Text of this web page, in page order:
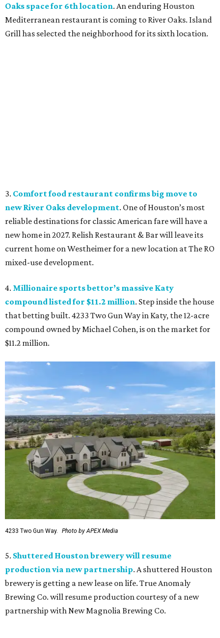
Oaks space for 6th location. An enduring Houston
Mediterranean restaurant is coming to River Oaks. Island
Grill has selected the neighborhood for its sixth location.
3. Comfort food restaurant confirms big move to
new River Oaks development. One of Houston’s most
reliable destinations for classic American fare will have a
new home in 2027. Relish Restaurant & Bar will leave its
current home on Westheimer for a new location at The RO
mixed-use development.
4. Millionaire sports bettor’s massive Katy
compound listed for $11.2 million. Step inside the house
that betting built. 4233 Two Gun Way in Katy, the 12-acre
compound owned by Michael Cohen, is on the market for
$11.2 million.
4233 Two Gun Way. Photo by APEX Media
5. Shuttered Houston brewery will resume
production via new partnership. A shuttered Houston
brewery is getting a new lease on life. True Anomaly
Brewing Co. will resume production courtesy of a new
partnership with New Magnolia Brewing Co.